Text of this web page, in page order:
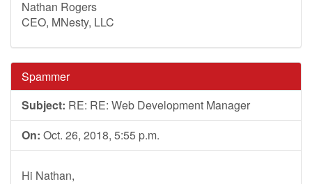
Nathan Rogers
CEO, MNesty, LLC
Spammer
Subject: RE: RE: Web Development Manager
On: Oct. 26, 2018, 5:55 p.m.
Hi Nathan,